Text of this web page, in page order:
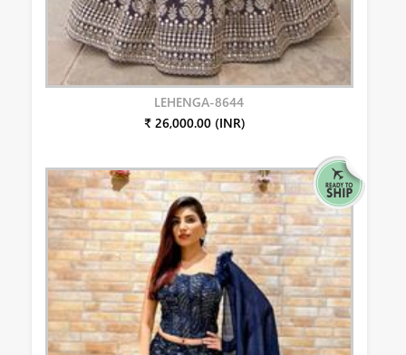
LEHENGA-8644
₹ 26,000.00 (INR)